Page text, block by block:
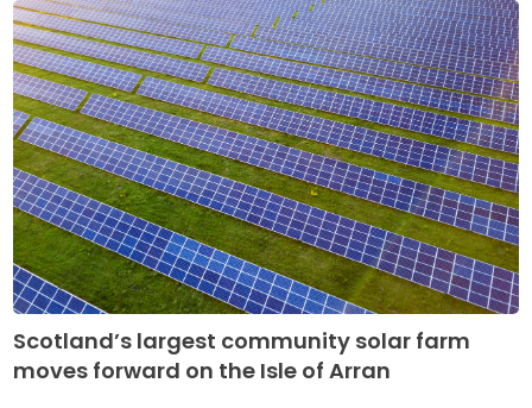
Scotland’s largest community solar farm
moves forward on the Isle of Arran